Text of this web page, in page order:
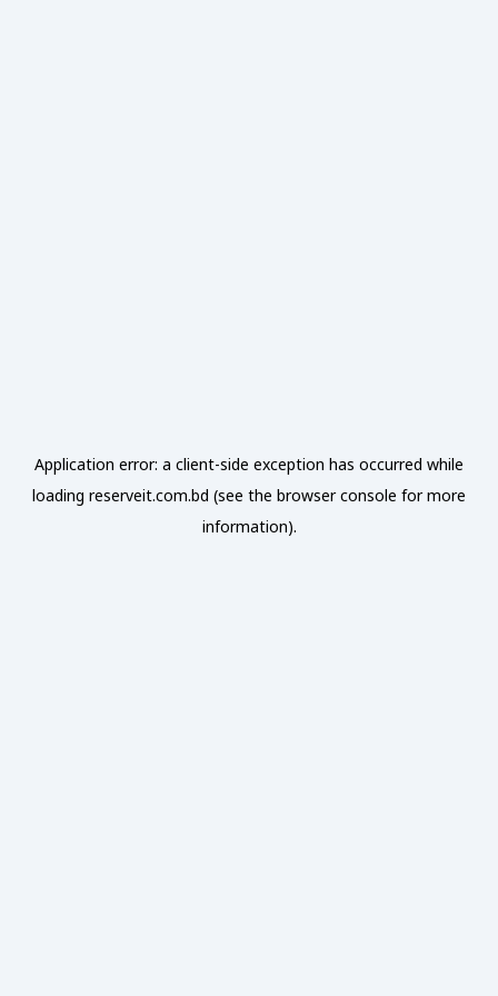
Application error: a client-side exception has occurred while
loading reserveit.com.bd (see the browser console for more
information).